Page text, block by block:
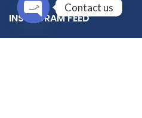
INSTAGRAM FEED
Contact us